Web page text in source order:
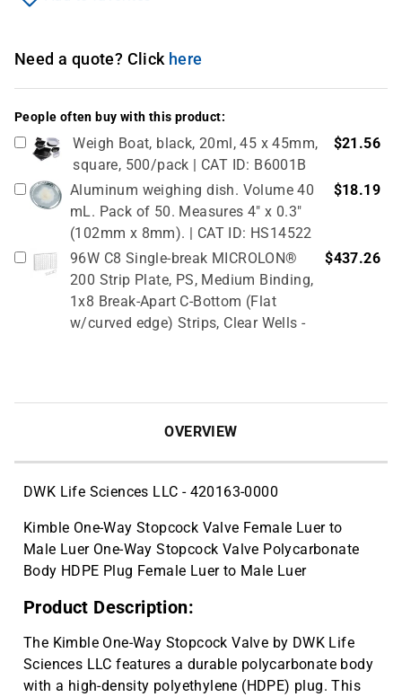
Need a quote? Click here
People often buy with this product:
Weigh Boat, black, 20ml, 45 x 45mm,
square, 500/pack | CAT ID: B6001B
$21.56
Aluminum weighing dish. Volume 40
mL. Pack of 50. Measures 4" x 0.3"
(102mm x 8mm). | CAT ID: HS14522
$18.19
96W C8 Single-break MICROLON®
200 Strip Plate, PS, Medium Binding,
1x8 Break-Apart C-Bottom (Flat
w/curved edge) Strips, Clear Wells -
$437.26
spoon end, 1 1/8" x 9/16"W, 9" mirror. |
OVERVIEW
DWK Life Sciences LLC - 420163-0000
Kimble One-Way Stopcock Valve Female Luer to
Male Luer One-Way Stopcock Valve Polycarbonate
Body HDPE Plug Female Luer to Male Luer
Product Description:
The Kimble One-Way Stopcock Valve by DWK Life
Sciences LLC features a durable polycarbonate body
with a high-density polyethylene (HDPE) plug. This